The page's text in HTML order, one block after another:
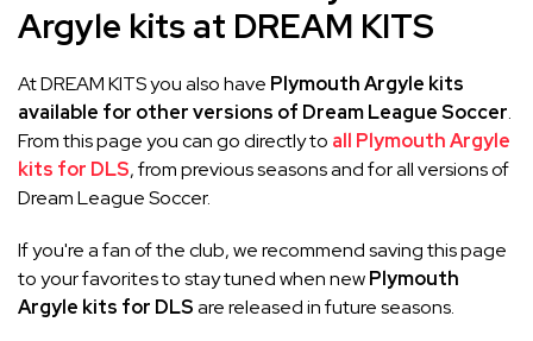
Argyle kits at DREAM KITS
At DREAM KITS you also have Plymouth Argyle kits
available for other versions of Dream League Soccer.
From this page you can go directly to all Plymouth Argyle
kits for DLS, from previous seasons and for all versions of
Dream League Soccer.
If you're a fan of the club, we recommend saving this page
to your favorites to stay tuned when newPlymouth
Argyle kits for DLSare released in future seasons.